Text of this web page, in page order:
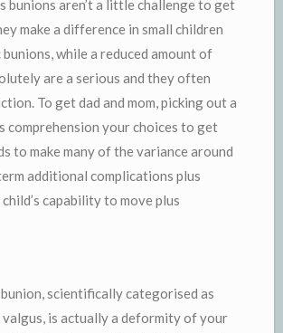
bunions aren’t a little challenge to get
make a difference in small children
while a reduced amount of
are a serious and they often
To get dad and mom, picking out a
comprehension your choices to get
to make many of the variance around
additional complications plus
capability to move plus
scientifically categorised as
is actually a deformity of your